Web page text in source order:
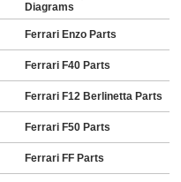
Diagrams
Ferrari Enzo Parts
Ferrari F40 Parts
Ferrari F12 Berlinetta Parts
Ferrari F50 Parts
Ferrari FF Parts